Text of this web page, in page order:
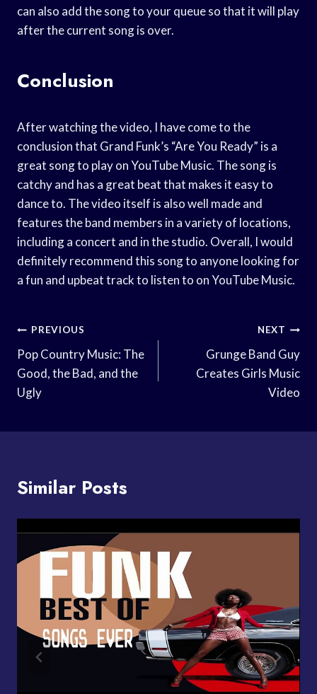
can also add the song to your queue so that it will play
after the current song is over.
Conclusion
After watching the video, I have come to the
conclusion that Grand Funk’s “Are You Ready” is a
great song to play on YouTube Music. The song is
catchy and has a great beat that makes it easy to
dance to. The video itself is also well made and
features the band members in a variety of locations,
including a concert and in the studio. Overall, I would
definitely recommend this song to anyone looking for
a fun and upbeat track to listen to on YouTube Music.
Post
Navigation
PREVIOUS
Pop Country Music: The
Good, the Bad, and the
Ugly
NEXT
Grunge Band Guy
Creates Girls Music
Video
Similar Posts